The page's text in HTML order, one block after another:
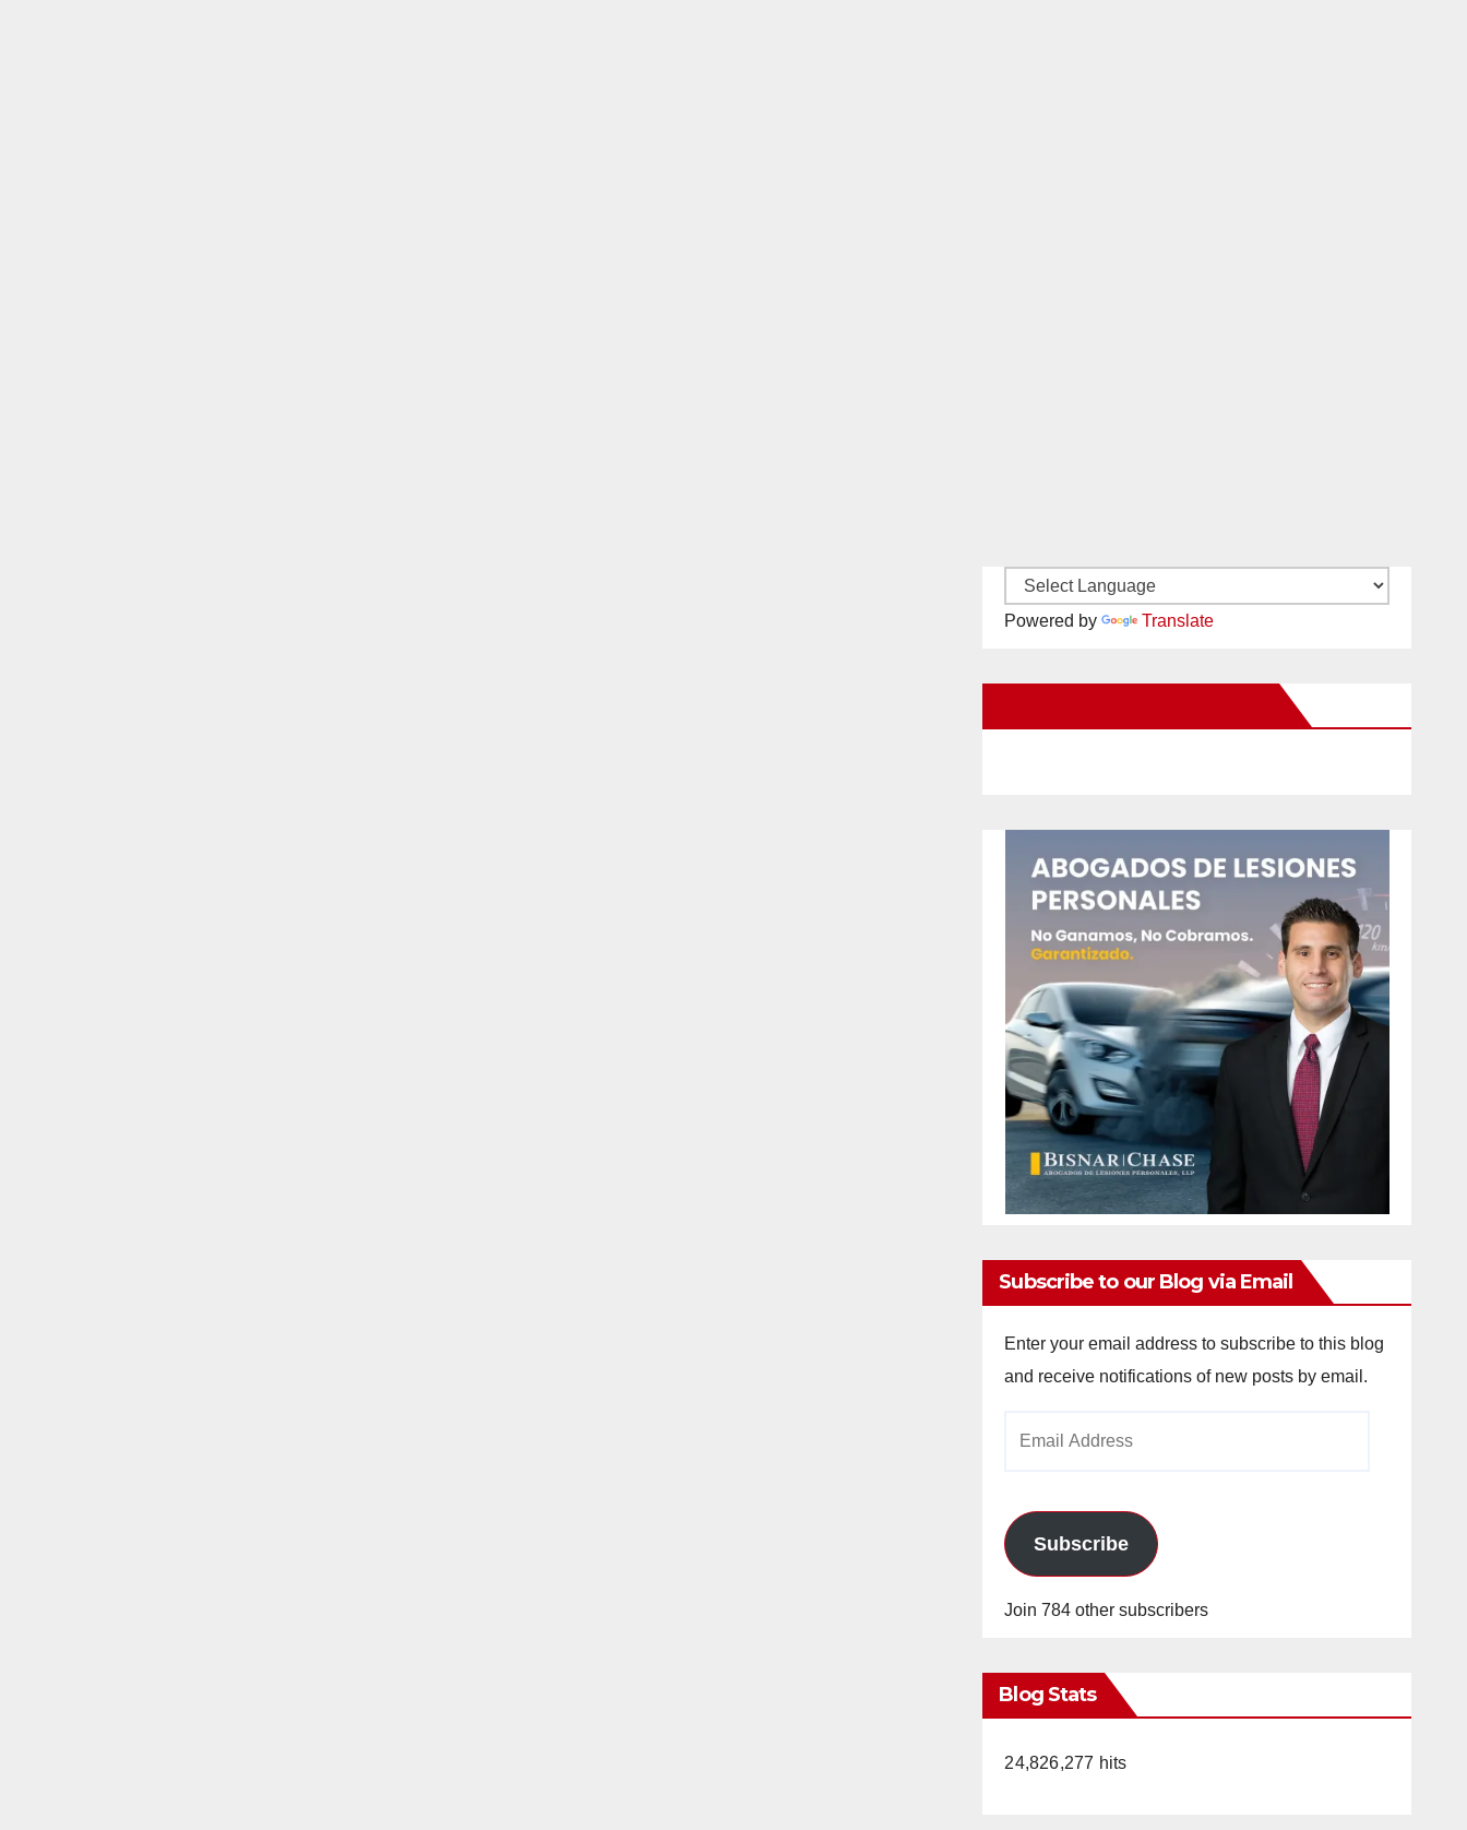
Powered by Translate
Subscribe to our Blog via Email
Enter your email address to subscribe to this blog
and receive notifications of new posts by email.
Subscribe
Join 784 other subscribers
Blog Stats
24,826,277 hits